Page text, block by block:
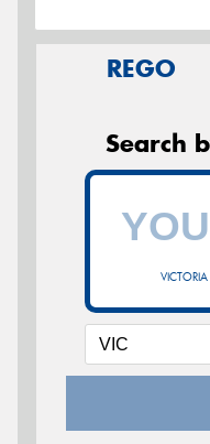
REGO
Search